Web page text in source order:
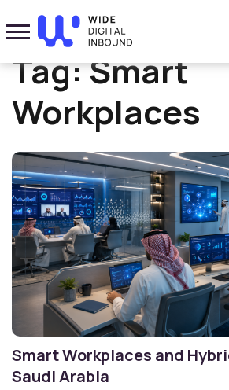
Home» Smart Workplaces
Tag:Smart
Workplaces
Smart Workplaces and
Saudi Arabia